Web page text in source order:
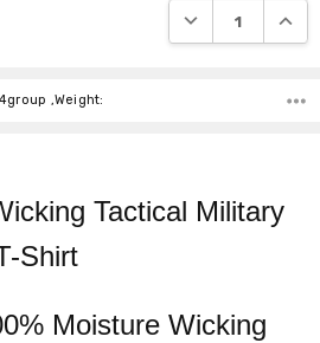
DECREASE
,Weight:
Tactical Military
Shirt
Moisture Wicking